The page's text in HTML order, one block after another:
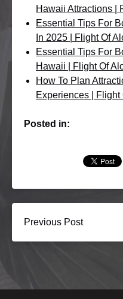
Hawaii Attractions |
Essential Tips For
In 2025 | Flight Of
Essential Tips For
Hawaii | Flight Of
How To Plan
Experiences | Flight
Posted in:
Previous Post